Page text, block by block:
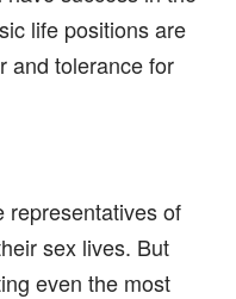
life positions are
and tolerance for
representatives of
sex lives. But
even the most